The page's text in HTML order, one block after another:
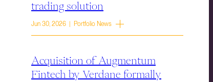
trading solution
Jun 30, 2026 | Portfolio News
Acquisition of Augmentum
Fintech by Verdane formally